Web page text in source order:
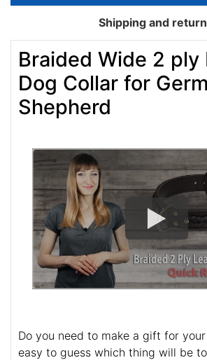
Shipping and
Braided Wide 2 ply
Dog Collar for
Shepherd
Do you need to make a gift for
easy to guess which thing will be